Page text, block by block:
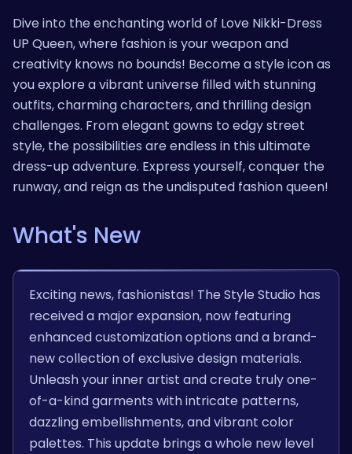
Dive into the enchanting world of Love Nikki-Dress
UP Queen, where fashion is your weapon and
creativity knows no bounds! Become a style icon as
you explore a vibrant universe filled with stunning
outfits, charming characters, and thrilling design
challenges. From elegant gowns to edgy street
style, the possibilities are endless in this ultimate
dress-up adventure. Express yourself, conquer the
runway, and reign as the undisputed fashion queen!
What's New
Exciting news, fashionistas! The Style Studio has
received a major expansion, now featuring
enhanced customization options and a brand-
new collection of exclusive design materials.
Unleash your inner artist and create truly one-
of-a-kind garments with intricate patterns,
dazzling embellishments, and vibrant color
palettes. This update brings a whole new level